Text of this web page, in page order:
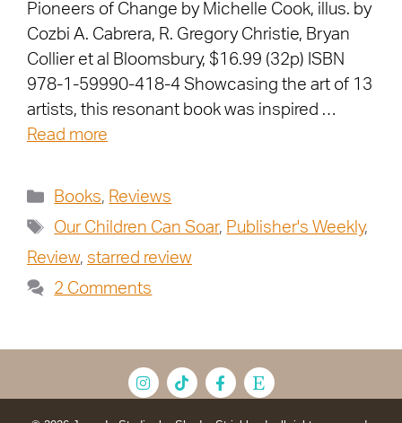
Pioneers of Change by Michelle Cook, illus. by
Cozbi A. Cabrera, R. Gregory Christie, Bryan
Collier et al Bloomsbury, $16.99 (32p) ISBN
978-1-59990-418-4 Showcasing the art of 13
artists, this resonant book was inspired …
Read more
Books, Reviews
Our Children Can Soar, Publisher's Weekly,
Review, starred review
2 Comments